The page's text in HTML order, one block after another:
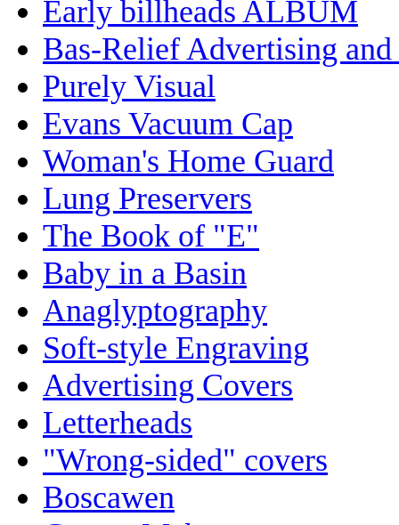
Early billheads ALBUM
Bas-Relief Advertising and
Purely Visual
Evans Vacuum Cap
Woman's Home Guard
Lung Preservers
The Book of "E"
Baby in a Basin
Anaglyptography
Soft-style Engraving
Advertising Covers
Letterheads
"Wrong-sided" covers
Boscawen